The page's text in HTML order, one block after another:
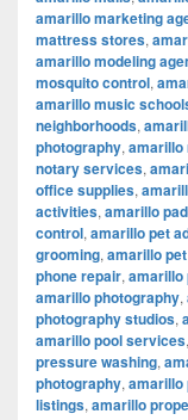
amarillo marketing
mattress stores,
amarillo modeling
mosquito control,
amarillo music
neighborhoods,
photography, amarillo
notary services,
office supplies,
activities, amarillo
control, amarillo pet
grooming, amarillo
phone repair, amarillo
amarillo photography,
photography studios,
amarillo pool services,
pressure washing,
photography, amarillo
listings, amarillo